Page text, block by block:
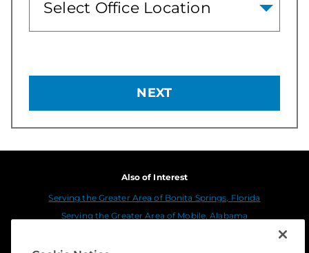
NEXT
Also of Interest
Serving the Greater Area of Bonita Springs, Florida
Serving the Greater Area of Mobile, Alabama